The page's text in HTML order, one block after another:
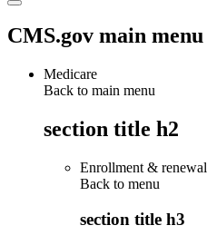
CMS.gov main menu
Medicare
Back to main menu
section title h2
Enrollment & renewal
Back to menu
section title h3